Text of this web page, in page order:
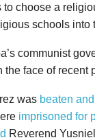
choose a
schools
communist
face of recent
was beaten
imprisoned for
Reverend